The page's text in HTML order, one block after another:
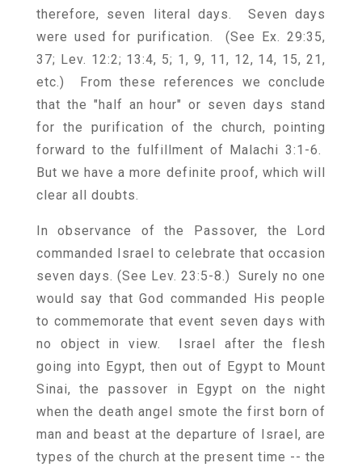
therefore, seven literal days. Seven days
were used for purification. (See Ex. 29:35,
37; Lev. 12:2; 13:4, 5; 1, 9, 11, 12, 14, 15, 21,
etc.) From these references we conclude
that the "half an hour" or seven days stand
for the purification of the church, pointing
forward to the fulfillment of Malachi 3:1-6.
But we have a more definite proof, which will
clear all doubts.
In observance of the Passover, the Lord
commanded Israel to celebrate that occasion
seven days. (See Lev. 23:5-8.) Surely no one
would say that God commanded His people
to commemorate that event seven days with
no object in view. Israel after the flesh
going into Egypt, then out of Egypt to Mount
Sinai, the passover in Egypt on the night
when the death angel smote the first born of
man and beast at the departure of Israel, are
types of the church at the present time -- the